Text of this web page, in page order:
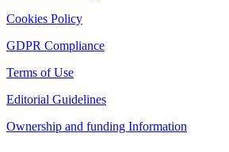
Cookies Policy
GDPR Compliance
Terms of Use
Editorial Guidelines
Ownership and funding Information